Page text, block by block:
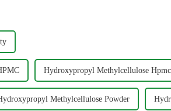
Hydroxypropyl Methylcellulose
Methylcellulose Powder